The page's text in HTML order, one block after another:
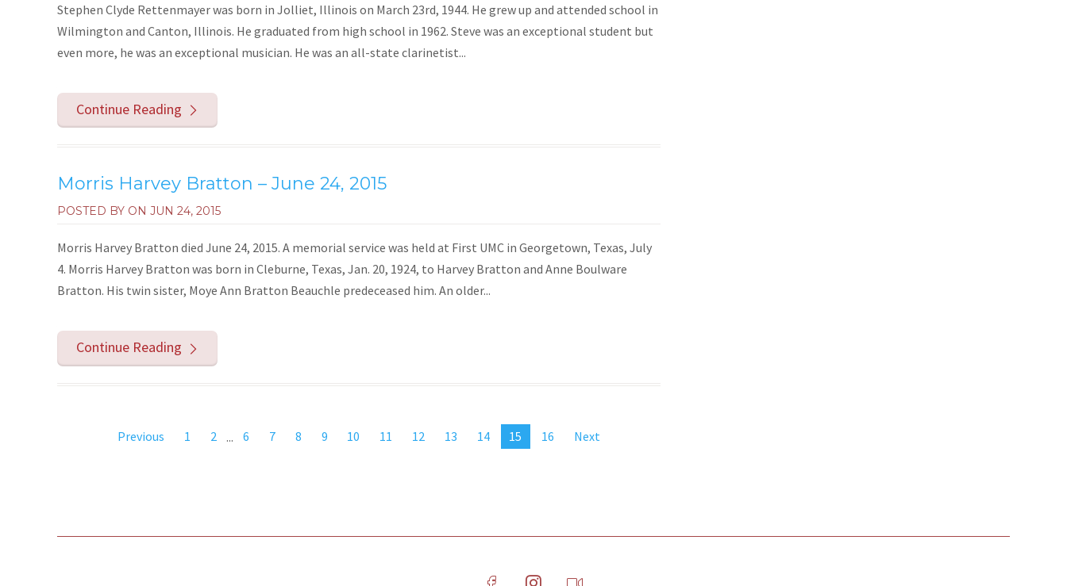
Stephen Clyde Rettenmayer was born in Jolliet, Illinois on March 23rd, 1944. He grew up and attended school in
Wilmington and Canton, Illinois. He graduated from high school in 1962. Steve was an exceptional student but
even more, he was an exceptional musician. He was an all-state clarinetist...
Continue Reading
Morris Harvey Bratton – June 24, 2015
POSTED BY ON JUN 24, 2015
Morris Harvey Bratton died June 24, 2015. A memorial service was held at First UMC in Georgetown, Texas, July
4. Morris Harvey Bratton was born in Cleburne, Texas, Jan. 20, 1924, to Harvey Bratton and Anne Boulware
Bratton. His twin sister, Moye Ann Bratton Beauchle predeceased him. An older...
Continue Reading
Previous 1 2 ... 6 7 8 9 10 11 12 13 14 15 16 Next